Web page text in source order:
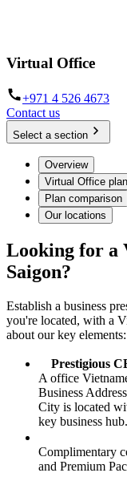
Virtual Office
+971 4 526 4673
Contact us
Select a section
Overview
Virtual Office
Plan comparison
Our locations
Looking for a
Saigon?
Establish a business
you're located, with a
about our key elements:
Prestigious
A office
Business
City is located
key business hub.
Complimentary
and Premium